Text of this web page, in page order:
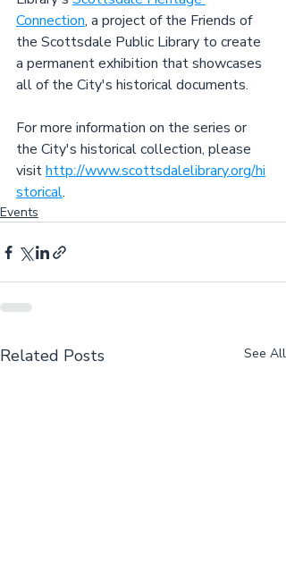
Connection, a project of the Friends of
the Scottsdale Public Library to create
a permanent exhibition that showcases
all of the City's historical documents.
For more information on the series or
the City's historical collection, please
visit http://www.scottsdalelibrary.org/hi
storical.
Events
Related Posts See All